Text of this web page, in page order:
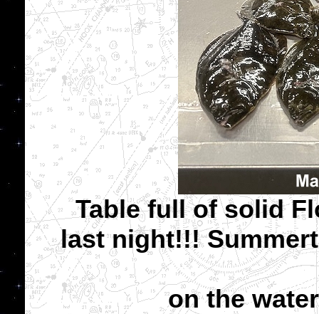
Table full of solid
last night!!!
on the